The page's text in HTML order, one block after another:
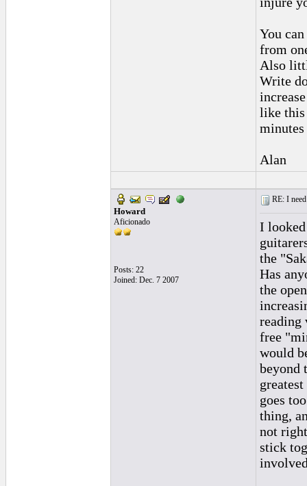
You
from
Also
Write
like this
Alan
Howard
Aficionado
Posts: 22
Joined: Dec. 7 2007
RE: I
I
the
Has
the
reading
free
would
beyond
goes
thing,
not
stick